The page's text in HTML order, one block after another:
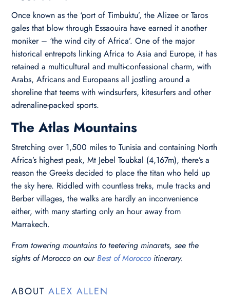
Once known as the ‘port of Timbuktu’, the Alizee or Taros
gales that blow through Essaouira have earned it another
moniker – ‘the wind city of Africa’. One of the major
historical entrepots linking Africa to Asia and Europe, it has
retained a multicultural and multi-confessional charm, with
Arabs, Africans and Europeans all jostling around a
shoreline that teems with windsurfers, kitesurfers and other
adrenaline-packed sports.
The Atlas Mountains
Stretching over 1,500 miles to Tunisia and containing North
Africa’s highest peak, Mt Jebel Toubkal (4,167m), there’s a
reason the Greeks decided to place the titan who held up
the sky here. Riddled with countless treks, mule tracks and
Berber villages, the walks are hardly an inconvenience
either, with many starting only an hour away from
Marrakech.
From towering mountains to teetering minarets, see the
sights of Morocco on our Best of Moroccoitinerary.
ABOUTALEX ALLEN